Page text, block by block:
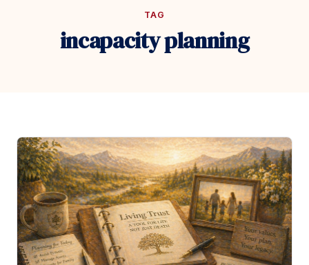
TAG
incapacity planning